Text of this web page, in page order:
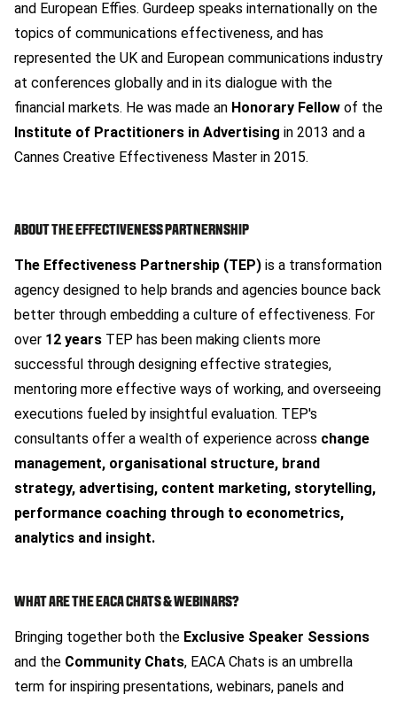
and European Effies. Gurdeep speaks internationally on the
topics of communications effectiveness, and has
represented the UK and European communications industry
at conferences globally and in its dialogue with the
financial markets. He was made an Honorary Fellow of the
Institute of Practitioners in Advertising in 2013 and a
Cannes Creative Effectiveness Master in 2015.
ABOUT THE EFFECTIVENESS PARTNERNSHIP
The Effectiveness Partnership (TEP) is a transformation
agency designed to help brands and agencies bounce back
better through embedding a culture of effectiveness. For
over 12 years TEP has been making clients more
successful through designing effective strategies,
mentoring more effective ways of working, and overseeing
executions fueled by insightful evaluation. TEP's
consultants offer a wealth of experience across change
management, organisational structure, brand
strategy, advertising, content marketing, storytelling,
performance coaching through to econometrics,
analytics and insight.
WHAT ARE THE EACA CHATS & WEBINARS?
Bringing together both the Exclusive Speaker Sessions
and the Community Chats, EACA Chats is an umbrella
term for inspiring presentations, webinars, panels and